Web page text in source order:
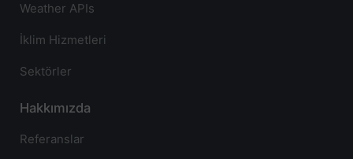
Weather APIs
İklim Hizmetleri
Sektörler
Hakkımızda
Referanslar